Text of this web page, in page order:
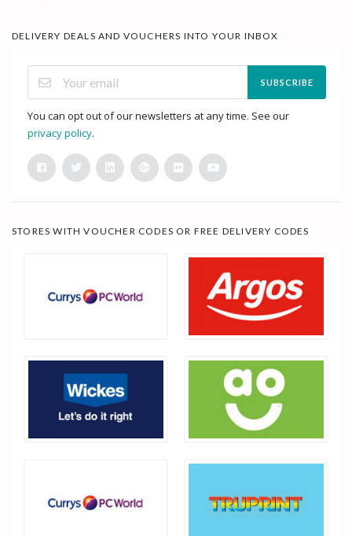
DELIVERY DEALS AND VOUCHERS INTO YOUR INBOX
SUBSCRIBE
You can opt out of our newsletters at any time. See our
privacy policy.
STORES WITH VOUCHER CODES OR FREE DELIVERY CODES